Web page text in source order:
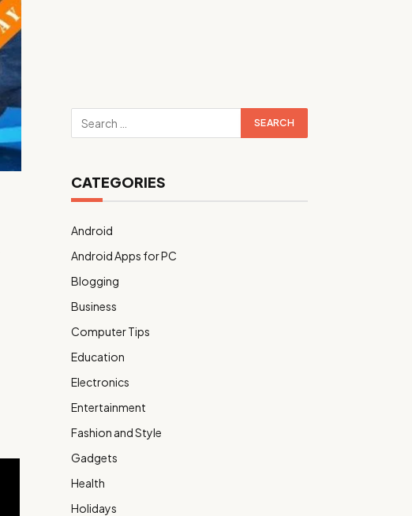
CATEGORIES
Android
Android Apps for PC
Blogging
Business
Computer Tips
Education
Electronics
Entertainment
Fashion and Style
Gadgets
Health
Holidays